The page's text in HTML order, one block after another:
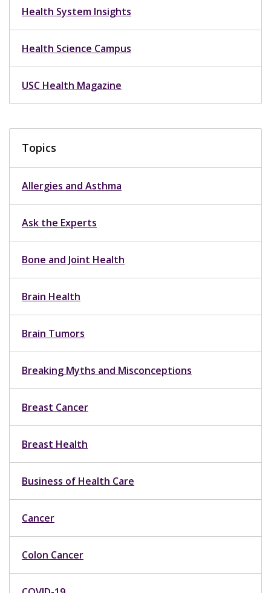
Health System Insights
Health Science Campus
USC Health Magazine
Topics
Allergies and Asthma
Ask the Experts
Bone and Joint Health
Brain Health
Brain Tumors
Breaking Myths and Misconceptions
Breast Cancer
Breast Health
Business of Health Care
Cancer
Colon Cancer